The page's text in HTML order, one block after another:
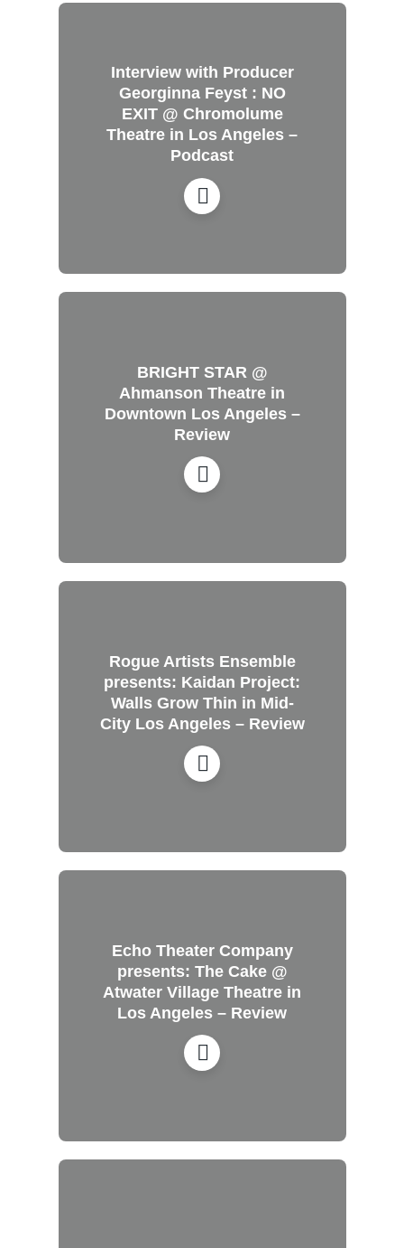
Interview with Producer
Georginna Feyst : NO
EXIT @ Chromolume
Theatre in Los Angeles –
Podcast
BRIGHT STAR @
Ahmanson Theatre in
Downtown Los Angeles –
Review
Rogue Artists Ensemble
presents: Kaidan Project:
Walls Grow Thin in Mid-
City Los Angeles – Review
Echo Theater Company
presents: The Cake @
Atwater Village Theatre in
Los Angeles – Review